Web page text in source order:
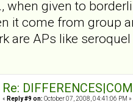
when given to
it come from group
are APs like
Re:
« Reply #9 on: October 07, 2008, 04:41:06 PM »